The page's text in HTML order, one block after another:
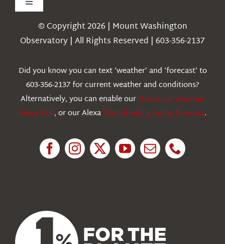
Toggle
Navigation
Weather
Education
© Copyright 2026 | Mount Washington
Observatory | All Rights Reserved | 603-356-2137
Did you know you can text ‘weather’ and ‘forecast’ to
603-356-2137 for current weather and conditions?
Alternatively, you can enable ourHistorical Weather
Alexa Skill, or our AlexaFlash Briefing Audio forecast.